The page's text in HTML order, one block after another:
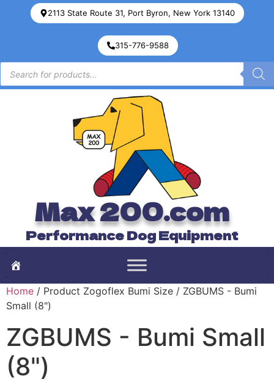
2113 State Route 31, Port Byron, New York 13140
315-776-9588
Max 200.com
Performance Dog Equipment
Home / Product Zogoflex Bumi Size / ZGBUMS - Bumi
Small (8")
ZGBUMS - Bumi Small
(8")